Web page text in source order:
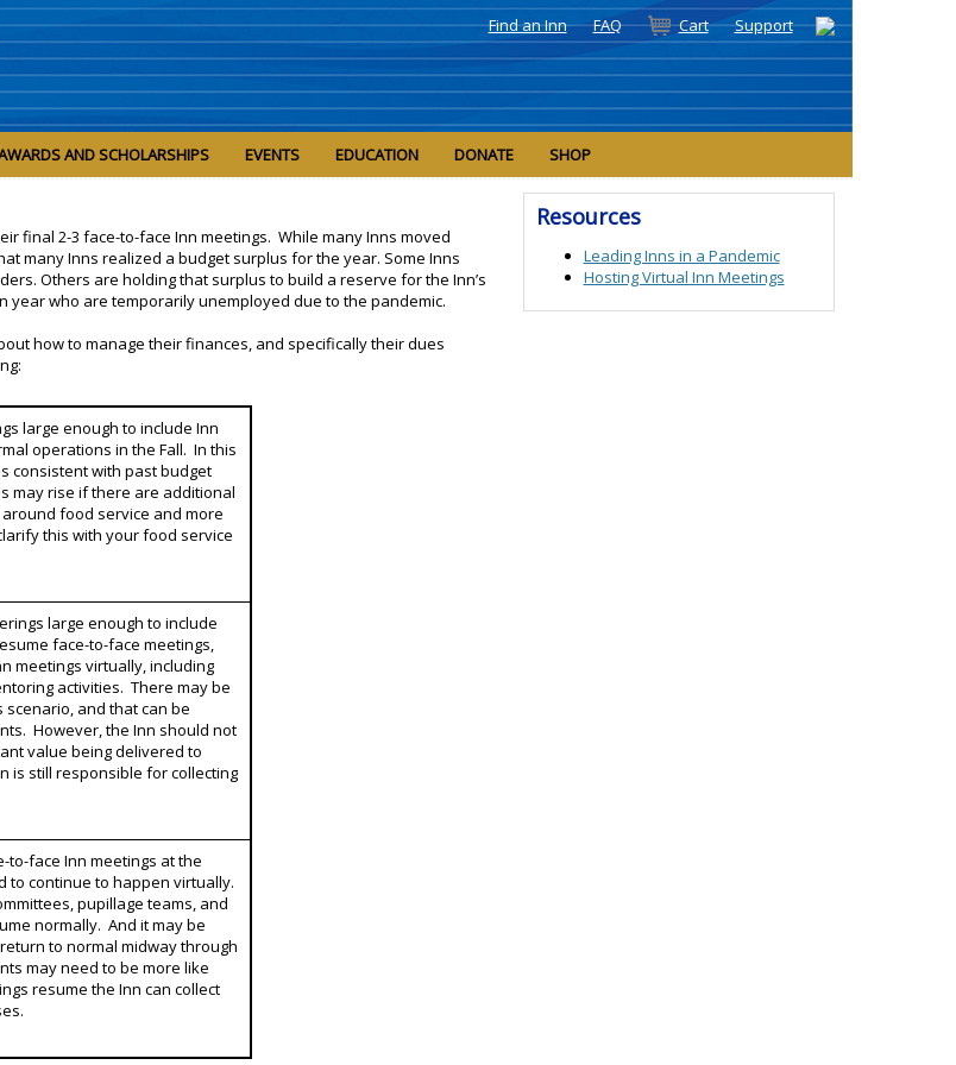
Find an Inn FAQ Cart Support
AND SCHOLARSHIPS EVENTS EDUCATION DONATE SHOP
final 2-3 face-to-face Inn meetings. While many Inns moved
many Inns realized a budget surplus for the year. Some Inns
Others are holding that surplus to build a reserve for the Inn’s
year who are temporarily unemployed due to the pandemic.
how to manage their finances, and specifically their dues
large enough to include Inn
operations in the Fall. In this
consistent with past budget
may rise if there are additional
food service and more
this with your food service
large enough to include
face-to-face meetings,
meetings virtually, including
activities. There may be
and that can be
However, the Inn should not
value being delivered to
is still responsible for collecting
face Inn meetings at the
to continue to happen virtually.
pupillage teams, and
normally. And it may be
to normal midway through
may need to be more like
resume the Inn can collect
Resources
Leading Inns in a Pandemic
Hosting Virtual Inn Meetings